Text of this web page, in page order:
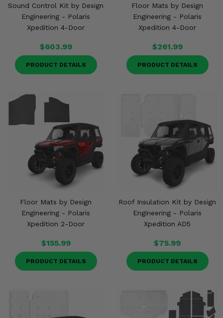
Sound Control Kit by Design
Engineering - Polaris
Xpedition 4-Door
$603.99
PRODUCT DETAILS
Floor Mats by Design
Engineering - Polaris
Xpedition 4-Door
$261.99
PRODUCT DETAILS
Floor Mats by Design
Engineering - Polaris
Xpedition 2-Door
$155.99
PRODUCT DETAILS
Roof Insulation Kit by Design
Engineering - Polaris
Xpedition AD5
$75.99
PRODUCT DETAILS